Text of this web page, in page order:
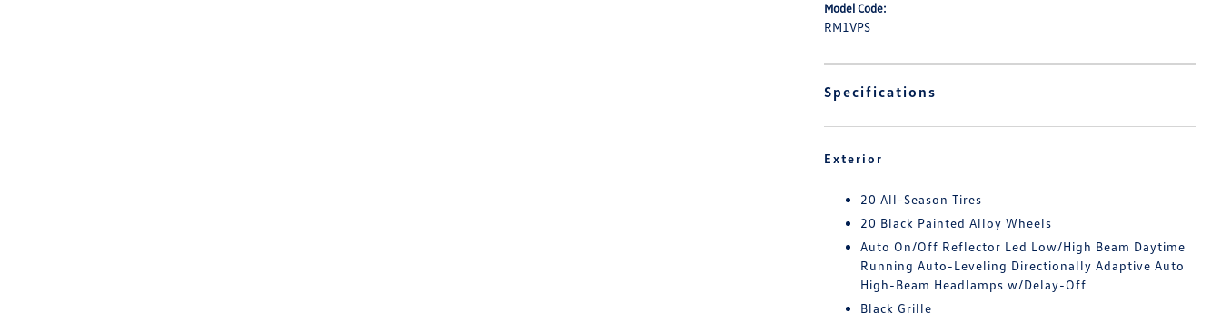
Model Code:
RM1VPS
Specifications
Exterior
20 All-Season Tires
20 Black Painted Alloy Wheels
Auto On/Off Reflector Led Low/High Beam Daytime
Running Auto-Leveling Directionally Adaptive Auto
High-Beam Headlamps w/Delay-Off
Black Grille